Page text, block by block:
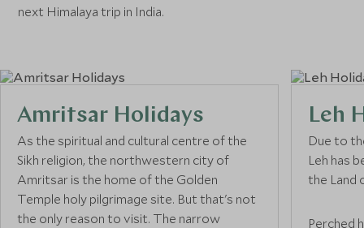
next Himalaya trip in India.
Amritsar Holidays
As the spiritual and cultural centre of the
Sikh religion, the northwestern city of
Amritsar is the home of the Golden
Temple holy pilgrimage site. But that's not
the only reason to visit. The narrow
Leh
Due to
Leh has
the Land
Perched